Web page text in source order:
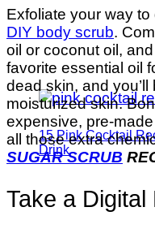
15 Pink Cocktail
Drink
Exfoliate your way
DIY body scrub.
oil or coconut oil,
favorite essential oil
dead skin, and
moisturized skin.
expensive, pre-
all those extra
SUGAR SCRUB
Take a Digital